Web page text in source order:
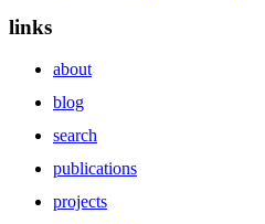
links
about
blog
search
publications
projects